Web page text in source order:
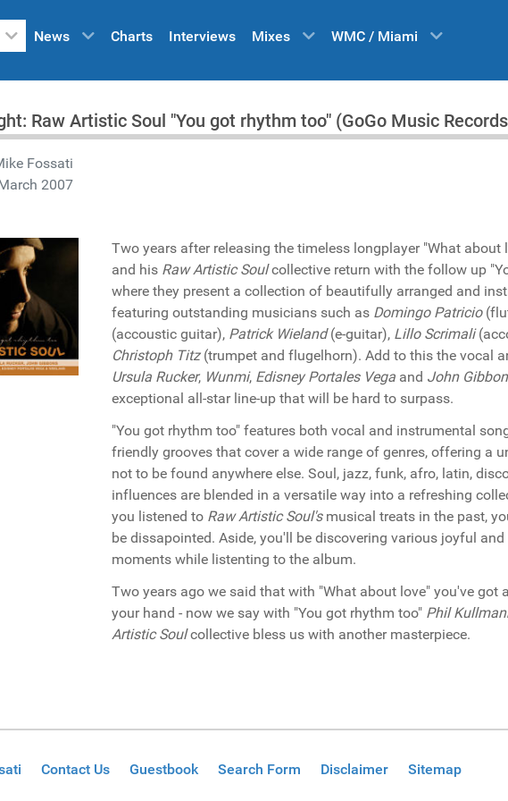
News Charts Interviews Mixes WMC / Miami
Raw Artistic Soul "You got rhythm too" (GoGo Music
Fossati
2007
Two years after releasing the timeless longplayer "What about
and his Raw Artistic Soulcollective return with the follow up
where they present a collection of beautifully arranged and
featuring outstanding musicians such as Domingo Patricio
(accoustic guitar), Patrick Wieland(e-guitar), Lillo Scrimali
Christoph Titz(trumpet and flugelhorn). Add to this the vocal
Ursula Rucker, Wunmi, Edisney Portales Vega and John
exceptional all-star line-up that will be hard to surpass.
"You got rhythm too" features both vocal and instrumental
friendly grooves that cover a wide range of genres, offering a
not to be found anywhere else. Soul, jazz, funk, afro, latin,
influences are blended in a versatile way into a refreshing
you listened to Raw Artistic Soul'smusical treats in the past,
be dissapointed. Aside, you'll be discovering various joyful
moments while listenting to the album.
Two years ago we said that with "What about love" you've got
your hand - now we say with "You got rhythm too" Phil
Artistic Soulcollective bless us with another masterpiece.
2007 Reviews Part 1
Contact Us Guestbook Search Form Disclaimer Sitemap